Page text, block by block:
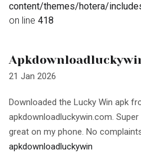
content/themes/hotera/
on line 418
21 Jan 2026
Downloaded the Lucky Win apk
apkdownloadluckywin.com.
great on my phone. No
apkdownloadluckywin